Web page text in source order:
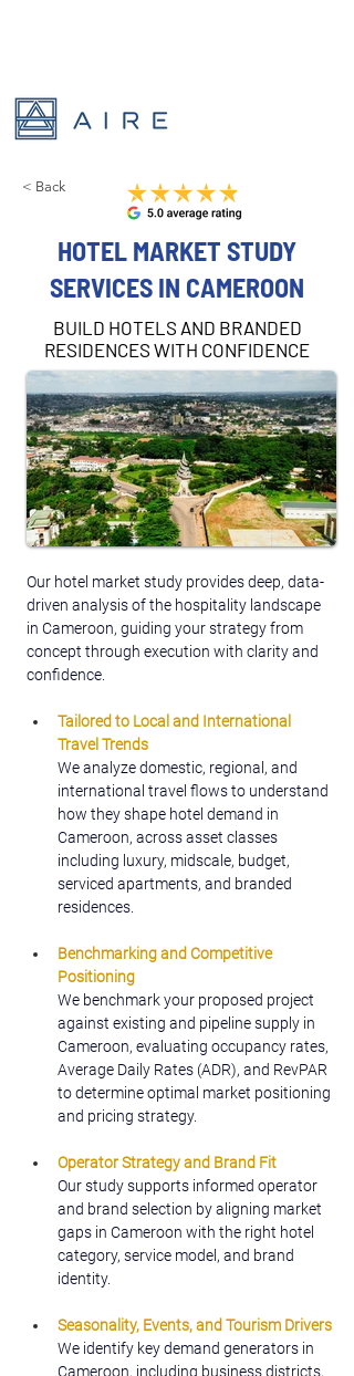
< Back
HOTEL MARKET STUDY
SERVICES IN CAMEROON
BUILD HOTELS AND BRANDED
RESIDENCES WITH CONFIDENCE
Our hotel market study provides deep, data-
driven analysis of the hospitality landscape
in Cameroon, guiding your strategy from
concept through execution with clarity and
confidence.
Tailored to Local and International
Travel Trends
We analyze domestic, regional, and
international travel flows to understand
how they shape hotel demand in
Cameroon, across asset classes
including luxury, midscale, budget,
serviced apartments, and branded
residences.
Benchmarking and Competitive
Positioning
We benchmark your proposed project
against existing and pipeline supply in
Cameroon, evaluating occupancy rates,
Average Daily Rates (ADR), and RevPAR
to determine optimal market positioning
and pricing strategy.
Operator Strategy and Brand Fit
Our study supports informed operator
and brand selection by aligning market
gaps in Cameroon with the right hotel
category, service model, and brand
identity.
Seasonality, Events, and Tourism Drivers
We identify key demand generators in
Cameroon, including business districts,